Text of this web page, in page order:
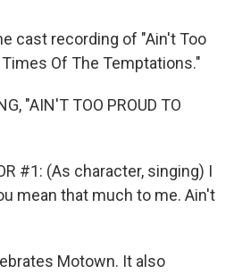
cast recording of "Ain't Too
Of The Temptations."
"AIN'T TOO PROUD TO
#1: (As character, singing) I
mean that much to me. Ain't
Motown. It also